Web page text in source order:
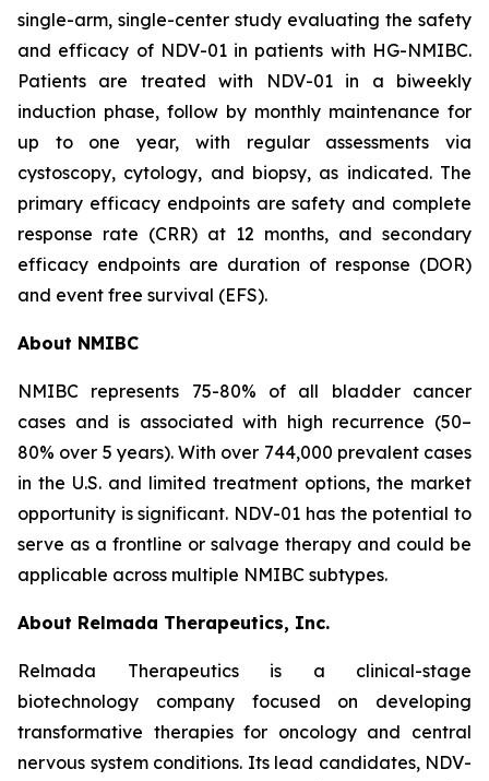
single-arm, single-center study evaluating the safety
and efficacy of NDV-01 in patients with HG-NMIBC.
Patients are treated with NDV-01 in a biweekly
induction phase, follow by monthly maintenance for
up to one year, with regular assessments via
cystoscopy, cytology, and biopsy, as indicated. The
primary efficacy endpoints are safety and complete
response rate (CRR) at 12 months, and secondary
efficacy endpoints are duration of response (DOR)
and event free survival (EFS).
About NMIBC
NMIBC represents 75-80% of all bladder cancer
cases and is associated with high recurrence (50–
80% over 5 years). With over 744,000 prevalent cases
in the U.S. and limited treatment options, the market
opportunity is significant. NDV-01 has the potential to
serve as a frontline or salvage therapy and could be
applicable across multiple NMIBC subtypes.
About Relmada Therapeutics, Inc.
Relmada Therapeutics is a clinical-stage
biotechnology company focused on developing
transformative therapies for oncology and central
nervous system conditions. Its lead candidates, NDV-